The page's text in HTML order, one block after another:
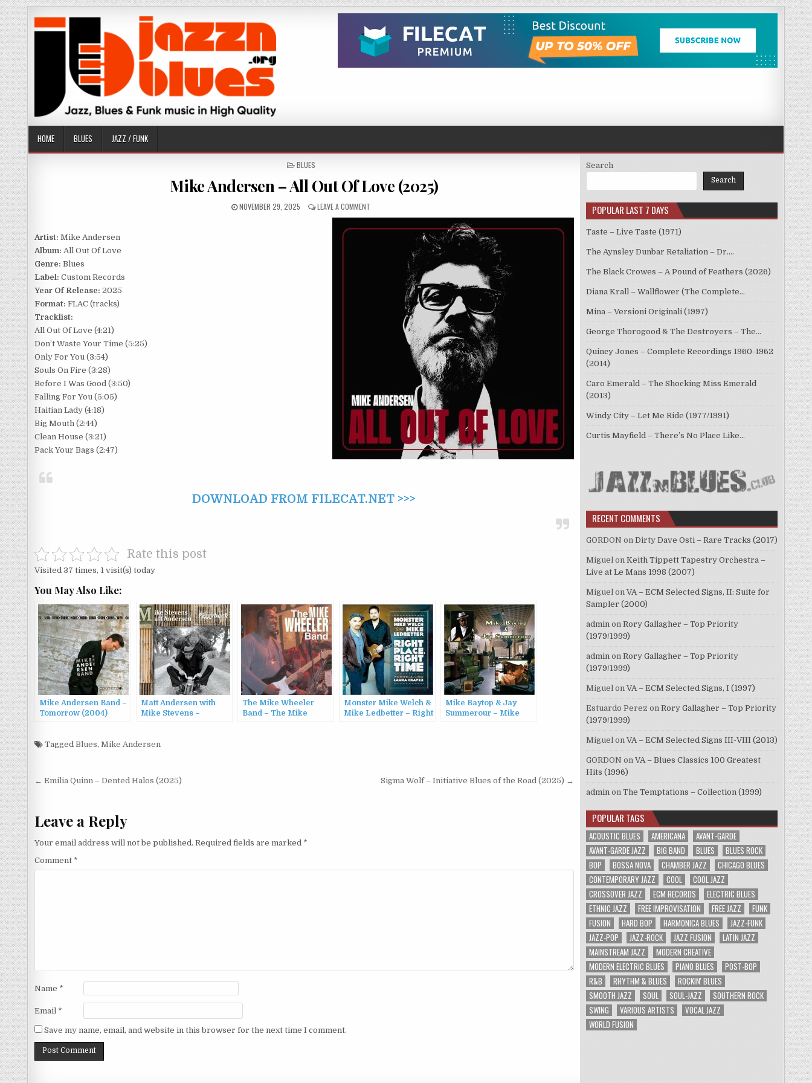
Skip
to
content
HOME BLUES JAZZ / FUNK
POSTED
BLUES
Mike Andersen – All Out Of Love (2025)
PUBLISHED
NOVEMBER 29, 2025 LEAVE A COMMENT
MIKE
ANDERSEN
Artist: Mike Andersen
Album: All Out Of Love
Genre: Blues
Label: Custom Records
Year Of Release: 2025
Format: FLAC (tracks)
Tracklist:
All Out Of Love (4:21)
Don’t Waste Your Time (5:25)
Only For You (3:54)
Souls On Fire (3:28)
Before I Was Good (3:50)
Falling For You (5:05)
Haitian Lady (4:18)
Big Mouth (2:44)
Clean House (3:21)
Pack Your Bags (2:47)
DOWNLOAD FROM FILECAT.NET >>>
Rate this post
Visited 37 times, 1 visit(s) today
You May Also Like:
Mike Andersen Band –
Tomorrow (2004)
Matt Andersen with
Mike Stevens –
The Mike Wheeler
Band – The Mike
Monster Mike Welch &
Mike Ledbetter – Right
Mike Baytop & Jay
Summerour – Mike
Tagged Blues, Mike Andersen
Post
← Emilia Quinn – Dented Halos (2025) Sigma Wolf – Initiative Blues of the Road (2025) →
Leave a Reply
Your email address will not be published. Required fields are marked *
Comment *
Name *
Email *
Save my name, email, and website in this browser for the next time I comment.
Search
Search
POPULAR LAST 7 DAYS
Taste – Live Taste (1971)
The Aynsley Dunbar Retaliation – Dr.…
The Black Crowes – A Pound of Feathers (2026)
Diana Krall – Wallflower (The Complete…
Mina – Versioni Originali (1997)
George Thorogood & The Destroyers – The…
Quincy Jones – Complete Recordings 1960-1962
(2014)
Caro Emerald – The Shocking Miss Emerald
(2013)
Windy City – Let Me Ride (1977/1991)
Curtis Mayfield – There’s No Place Like…
RECENT COMMENTS
GORDON on Dirty Dave Osti – Rare Tracks (2017)
Miguel on Keith Tippett Tapestry Orchestra –
Live at Le Mans 1998 (2007)
Miguel on VA – ECM Selected Signs, II: Suite for
Sampler (2000)
admin on Rory Gallagher – Top Priority
(1979/1999)
admin on Rory Gallagher – Top Priority
(1979/1999)
Miguel on VA – ECM Selected Signs, I (1997)
Estuardo Perez on Rory Gallagher – Top Priority
(1979/1999)
Miguel on VA – ECM Selected Signs III-VIII (2013)
GORDON on VA – Blues Classics 100 Greatest
Hits (1996)
admin on The Temptations – Collection (1999)
POPULAR TAGS
ACOUSTIC BLUES AMERICANA
AVANT-GARDE
AVANT-GARDE JAZZ
BIG BAND BLUES
BLUES ROCK
BOP
BOSSA NOVA CHAMBER JAZZ
CHICAGO BLUES
CONTEMPORARY JAZZ
COOL
COOL JAZZ
CROSSOVER JAZZ
ECM RECORDS
ELECTRIC BLUES
ETHNIC JAZZ
FREE IMPROVISATION FREE JAZZ
FUNK
FUSION
HARD BOP HARMONICA BLUES
JAZZ-FUNK
JAZZ-POP
JAZZ-ROCK JAZZ FUSION
LATIN JAZZ
MAINSTREAM JAZZ
MODERN CREATIVE
MODERN ELECTRIC BLUES
PIANO BLUES
POST-BOP
R&B
RHYTHM & BLUES
ROCKIN' BLUES
SMOOTH JAZZ
SOUL SOUL-JAZZ
SOUTHERN ROCK
SWING
VARIOUS ARTISTS
VOCAL JAZZ
WORLD FUSION